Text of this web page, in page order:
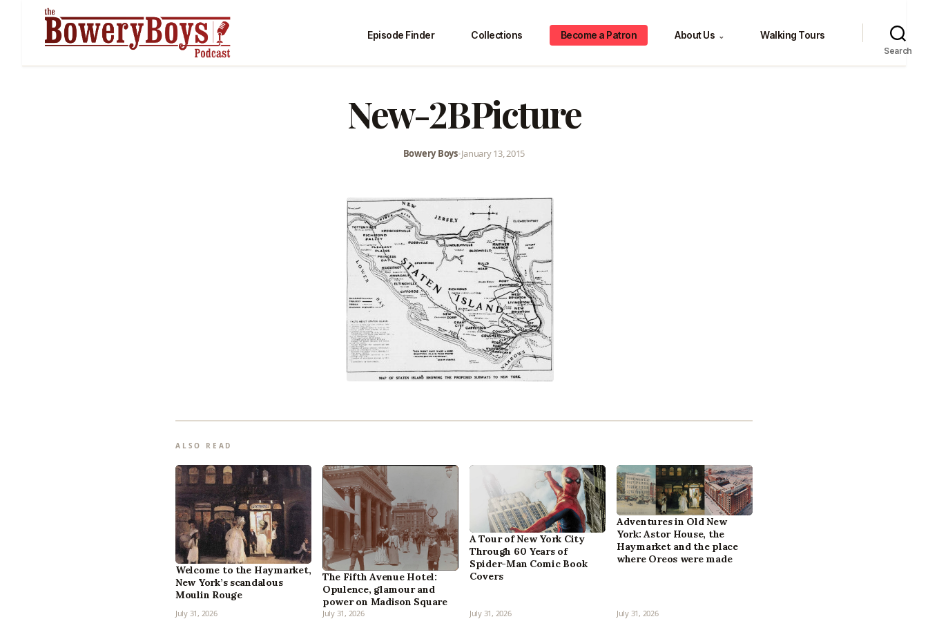
Episode Finder Collections Become a Patron About Us ⌄ Walking Tours
Search
New-2BPicture
Bowery Boys•January 13, 2015
ALSO READ
Welcome to the Haymarket,
New York’s scandalous
Moulin Rouge
July 31, 2026
The Fifth Avenue Hotel:
Opulence, glamour and
power on Madison Square
July 31, 2026
A Tour of New York City
Through 60 Years of
Spider-Man Comic Book
Covers
July 31, 2026
Adventures in Old New
York: Astor House, the
Haymarket and the place
where Oreos were made
July 31, 2026